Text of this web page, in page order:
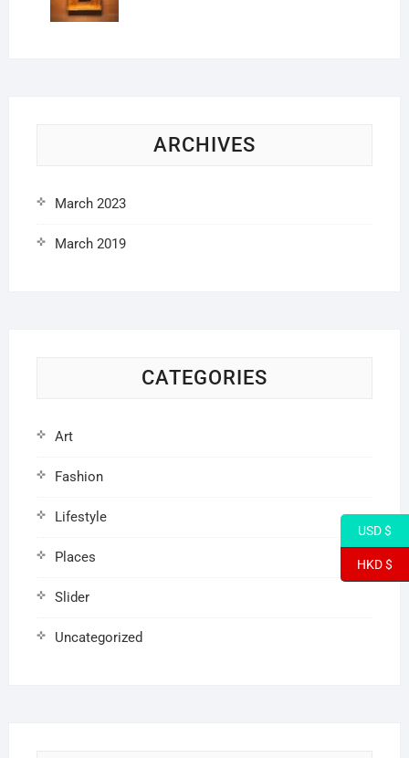
ARCHIVES
March 2023
March 2019
CATEGORIES
Art
Fashion
Lifestyle
Places
Slider
Uncategorized
USD $
HKD $